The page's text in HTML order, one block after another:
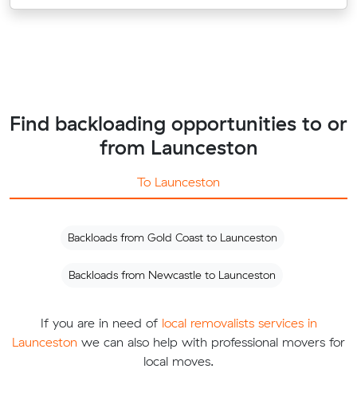
Find backloading opportunities to or
from Launceston
To Launceston
Backloads from Gold Coast to Launceston
Backloads from Newcastle to Launceston
If you are in need of local removalists services in
Launceston we can also help with professional movers for
local moves.